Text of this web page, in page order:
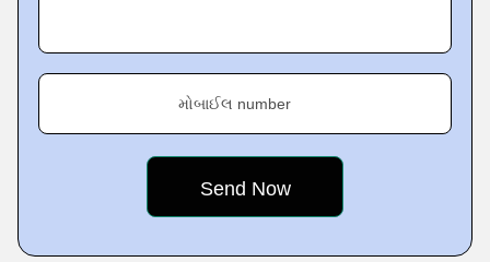
મોબાઈલ number